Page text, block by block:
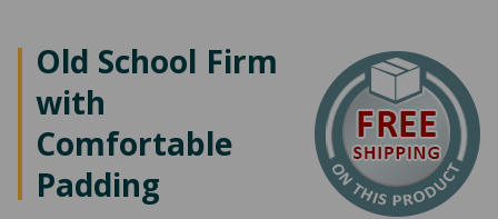
Old School Firm
with
Comfortable
Padding